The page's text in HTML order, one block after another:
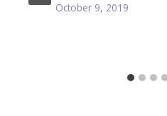
October 9, 2019